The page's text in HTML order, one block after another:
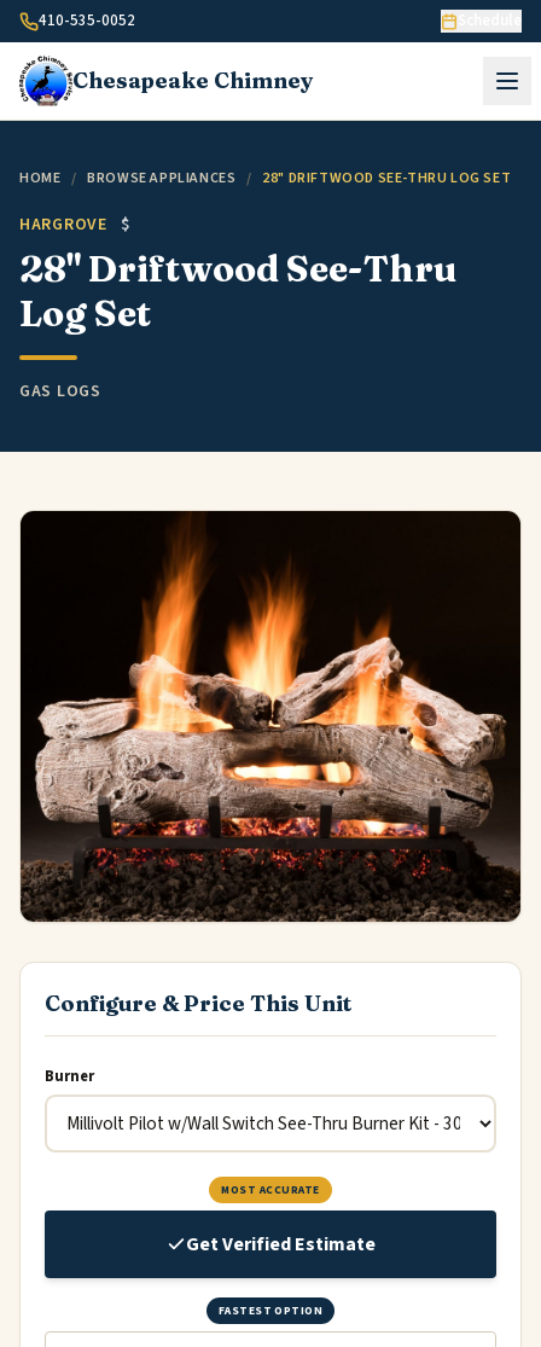
Skip to content
410-535-0052
Chesapeake Chimney
HOME / BROWSE APPLIANCES / 28" DRIFTWOOD SEE-THRU LOG SET
HARGROVE $
28" Driftwood See-Thru
Log Set
GAS LOGS
Configure & Price This Unit
Burner
MOST ACCURATE
Get Verified Estimate
FASTEST OPTION